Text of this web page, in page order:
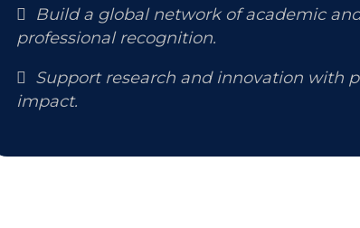
 Build a global network of academic
professional recognition.
 Support research and innovation with
impact.